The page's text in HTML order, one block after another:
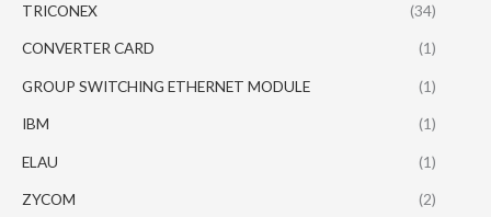
TRICONEX (34)
CONVERTER CARD (1)
GROUP SWITCHING ETHERNET MODULE (1)
IBM (1)
ELAU (1)
ZYCOM (2)